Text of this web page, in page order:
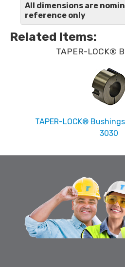
All dimensions are
reference only
Related Items:
TAPER-LOCK®
TAPER-LOCK®
3030